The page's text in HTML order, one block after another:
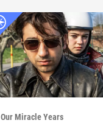
Our Miracle Years